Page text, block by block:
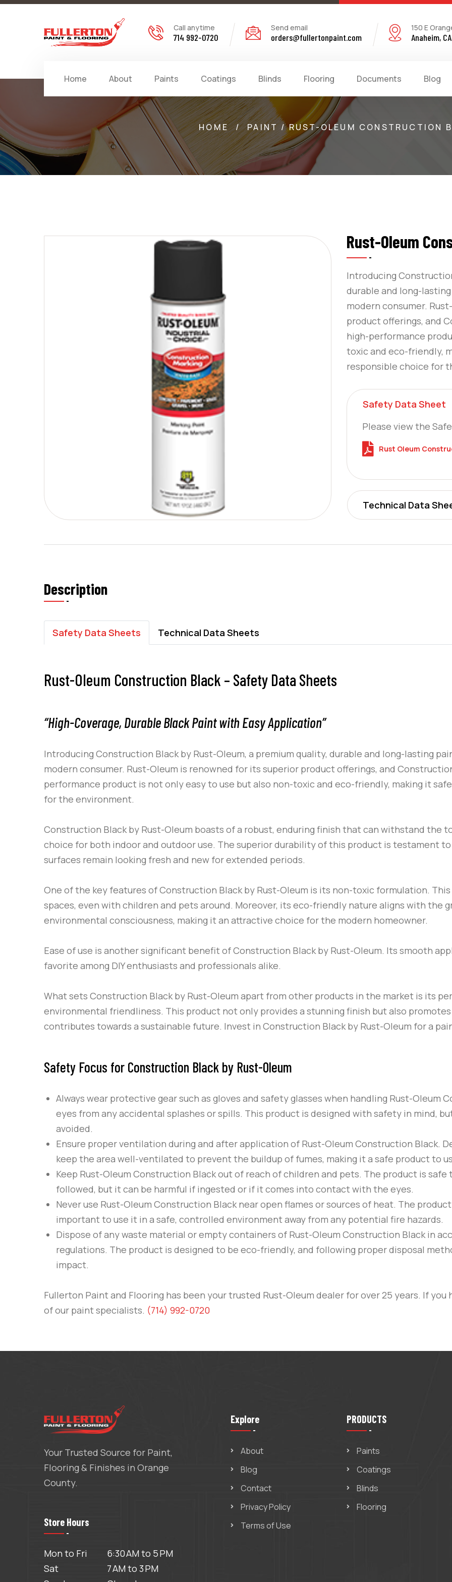
Call anytime
714 992-0720
Send email
orders@fullertonpaint.com
150 E
Anaheim,
Home About Paints Coatings Blinds Flooring Documents Blog
HOME / PAINT / RUST-OLEUM CONSTRUCTION
Rust-Oleum
Introducing
durable and long-
modern consumer.
product offerings, and
high-performance
toxic and eco-friendly,
responsible choice for
Safety Data Sheet
Please view the
Rust Oleum
Technical Data
Description
Safety Data Sheets Technical Data Sheets
Rust-Oleum Construction Black – Safety Data Sheets
“High-Coverage, Durable Black Paint with Easy Application”
IntroducingConstruction Blackby Rust-Oleum, a premium quality, durable and long-lasting
modern consumer. Rust-Oleum is renowned for its superior product offerings, and
performance product is not only easy to use but also non-toxic and eco-friendly, making it
for the environment.
Construction Blackby Rust-Oleum boasts of a robust, enduring finish that can withstand the
choice for both indoor and outdoor use. The superior durability of this product is testament
surfaces remain looking fresh and new for extended periods.
One of the key features ofConstruction Blackby Rust-Oleum is its non-toxic formulation.
spaces, even with children and pets around. Moreover, its eco-friendly nature aligns with the
environmental consciousness, making it an attractive choice for the modern homeowner.
Ease of use is another significant benefit ofConstruction Blackby Rust-Oleum. Its smooth
favorite among DIY enthusiasts and professionals alike.
What sets Construction Blackby Rust-Oleum apart from other products in the market is its
environmental friendliness. This product not only provides a stunning finish but also
contributes towards a sustainable future. Invest in Construction Blackby Rust-Oleum for a
Safety Focus for Construction Black by Rust-Oleum
Always wear protective gear such as gloves and safety glasses when handling Rust-Oleum
eyes from any accidental splashes or spills. This product is designed with safety in mind,
avoided.
Ensure proper ventilation during and after application of Rust-Oleum Construction Black.
keep the area well-ventilated to prevent the buildup of fumes, making it a safe product to
Keep Rust-Oleum Construction Blackout of reach of children and pets. The product is
followed, but it can be harmful if ingested or if it comes into contact with the eyes.
Never use Rust-Oleum Construction Blacknear open flames or sources of heat. The
important to use it in a safe, controlled environment away from any potential fire hazards.
Dispose of any waste material or empty containers of Rust-Oleum Construction Blackin
regulations. The product is designed to be eco-friendly, and following proper disposal
impact.
Fullerton Paint and Flooring has been your trusted Rust-Oleum dealer for over 25 years. If
of our paint specialists. (714) 992-0720
Your Trusted Source for Paint,
Flooring & Finishes in Orange
County.
Store Hours
Mon to Fri
6:30 AM to 5 PM
Sat
7 AM to 3 PM
Explore
About
Blog
Contact
Privacy Policy
Terms of Use
PRODUCTS
Paints
Coatings
Blinds
Flooring